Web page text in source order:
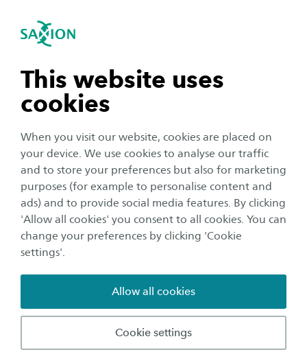
This website uses
cookies
When you visit our website, cookies are placed on
your device. We use cookies to analyse our traffic
and to store your preferences but also for marketing
purposes (for example to personalise content and
ads) and to provide social media features. By clicking
'Allow all cookies' you consent to all cookies. You can
change your preferences by clicking 'Cookie
settings'.
Cookie settings
Allow all cookies
Open navigation
subnavigation
subnavigation
subnavigation
subnavigation
navigation
Physiotherapy (Bachelor)
Open subnavigation
Career prospects
As a physiotherapist you promote good health.
You make diagnoses, prepare treatment plans,
and guide patients. These include not only
young, healthy people with sports injuries but
also the elderly and chronically ill. You will also
develop new ways to better help special groups
of patients, such as athletes – through the use
of new technology, for example. You will
continue to develop yourself through extra
training and refresher courses.
Employment rate Starting salary
€1900 gross